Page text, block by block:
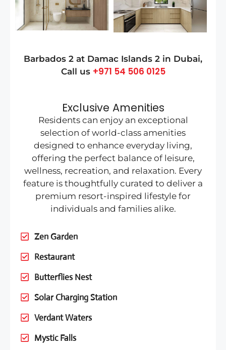
Barbados 2 at Damac Islands 2 in Dubai,
Call us +971 54 506 0125
Exclusive Amenities
Residents can enjoy an exceptional
selection of world-class amenities
designed to enhance everyday living,
offering the perfect balance of leisure,
wellness, recreation, and relaxation. Every
feature is thoughtfully curated to deliver a
premium resort-inspired lifestyle for
individuals and families alike.
Zen Garden
Restaurant
Butterflies Nest
Solar Charging Station
Verdant Waters
Mystic Falls